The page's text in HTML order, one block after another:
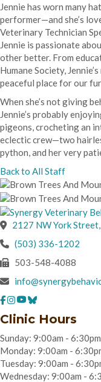
Jennie has worn many
performer—and she’s
Veterinary Technician
Jennie is passionate
other better. From
Humane Society,
peaceful place for our
When she’s not giving
Jennie’s probably
pigeons, crocheting an
eclectic crew—two
python, and her very
Back to All Staff
2127 NW York Street,
(503) 336-1202
503-548-4088
Clinic Hours
Sunday: 9:00am - 6:30pm
Monday: 9:00am -
Tuesday: 9:00am -
Wednesday: 9:00am -